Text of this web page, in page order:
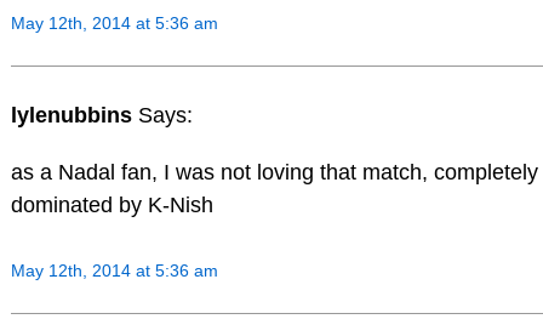
May 12th, 2014 at 5:36 am
lylenubbins Says:
as a Nadal fan, I was not loving that match, completely
dominated by K-Nish
May 12th, 2014 at 5:36 am